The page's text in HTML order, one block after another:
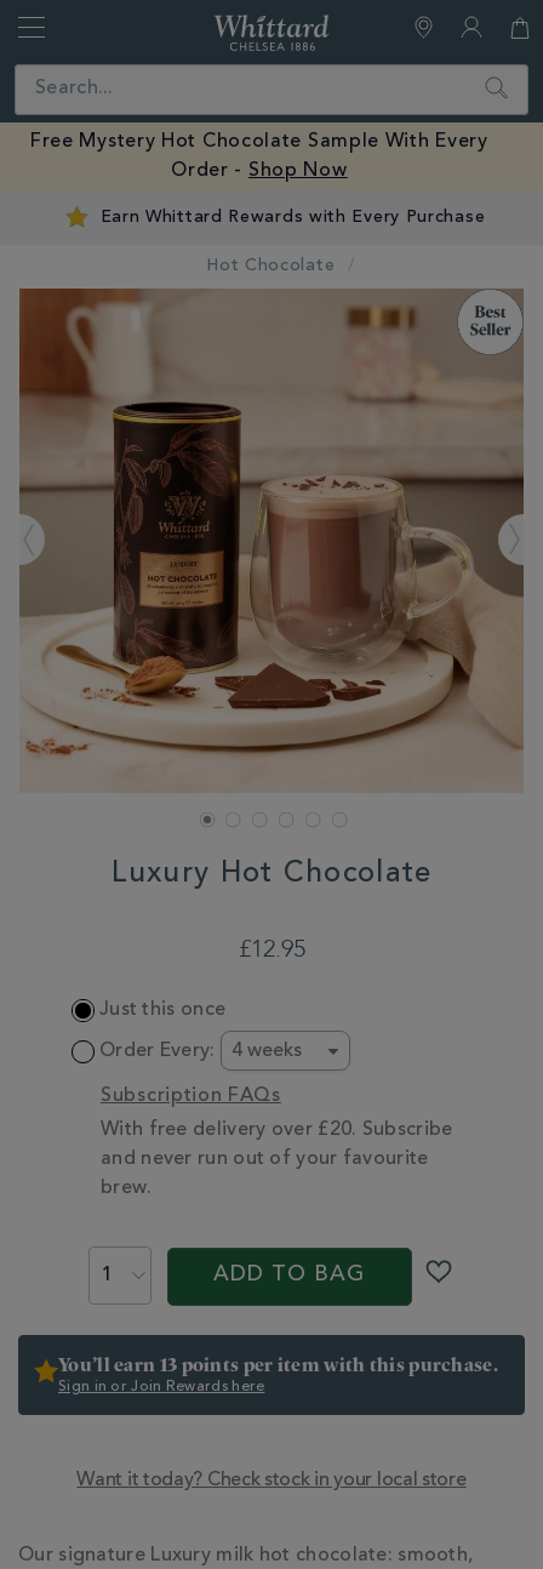
Close Search
Shop Now
Free Mystery Hot Chocolate Sample With
Order -Shop Now
Earn Whittard Rewards with Every Purchase
Hot Chocolate
Luxury Hot Chocolate
356865.html
£12.95
OPTIONS
Just this once
Order Every:
Subscription FAQs
With free delivery over £20. Subscribe
and never run out of your favourite
brew.
PROMOTIONS
PRODUCT
ADD TO BAG
You’ll earn 13 points per item with this purchase.
Sign in or Join Rewards here
Want it today? Check stock in your local store
Our signature Luxury milk hot chocolate: smooth,